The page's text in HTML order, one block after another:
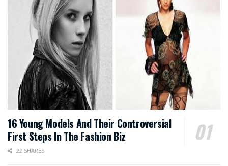
16 Young Models And Their Controversial
First Steps In The Fashion Biz
22 SHARES